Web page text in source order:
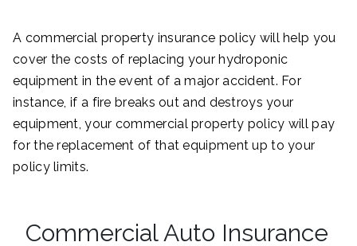
A commercial property insurance policy will help you
cover the costs of replacing your hydroponic
equipment in the event of a major accident. For
instance, if a fire breaks out and destroys your
equipment, your commercial property policy will pay
for the replacement of that equipment up to your
policy limits.
Commercial Auto Insurance